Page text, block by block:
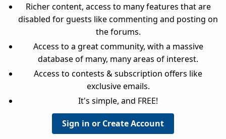
Richer content, access to many features that are
disabled for guests like commenting and posting on
the forums.
Access to a great community, with a massive
database of many, many areas of interest.
Access to contests & subscription offers like
exclusive emails.
It's simple, and FREE!
Sign in or Create Account